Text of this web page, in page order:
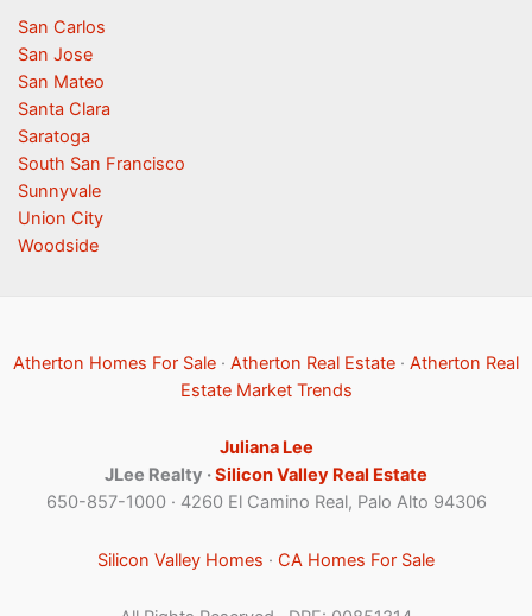
San Carlos
San Jose
San Mateo
Santa Clara
Saratoga
South San Francisco
Sunnyvale
Union City
Woodside
Atherton Homes For Sale · Atherton Real Estate · Atherton Real
Estate Market Trends
Juliana Lee
JLee Realty ·Silicon Valley Real Estate
650-857-1000 · 4260 El Camino Real, Palo Alto 94306
Silicon Valley Homes · CA Homes For Sale